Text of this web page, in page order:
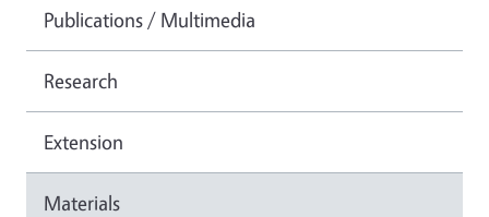
Publications / Multimedia
Research
Extension
Materials